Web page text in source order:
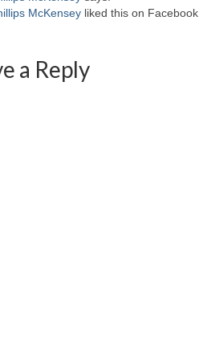
McKensey liked this on Facebook.
a Reply